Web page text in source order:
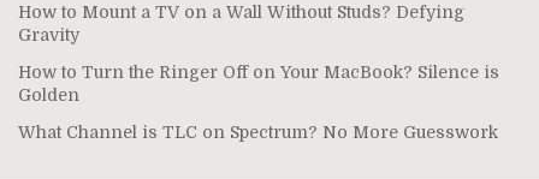
How to Mount a TV on a Wall Without Studs? Defying
Gravity
How to Turn the Ringer Off on Your MacBook? Silence is
Golden
What Channel is TLC on Spectrum? No More Guesswork